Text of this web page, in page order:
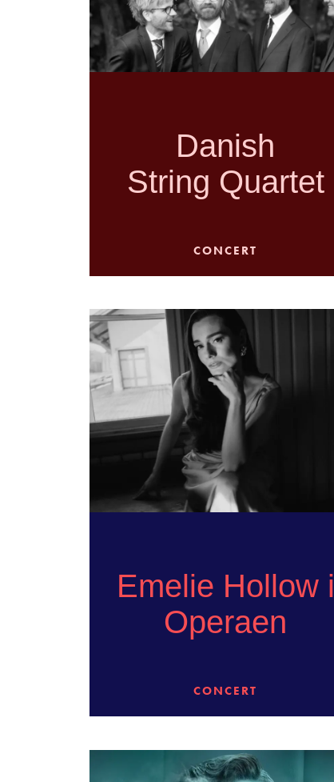
Danish
String Quartet
CONCERT
Emelie Hollow i
Operaen
CONCERT